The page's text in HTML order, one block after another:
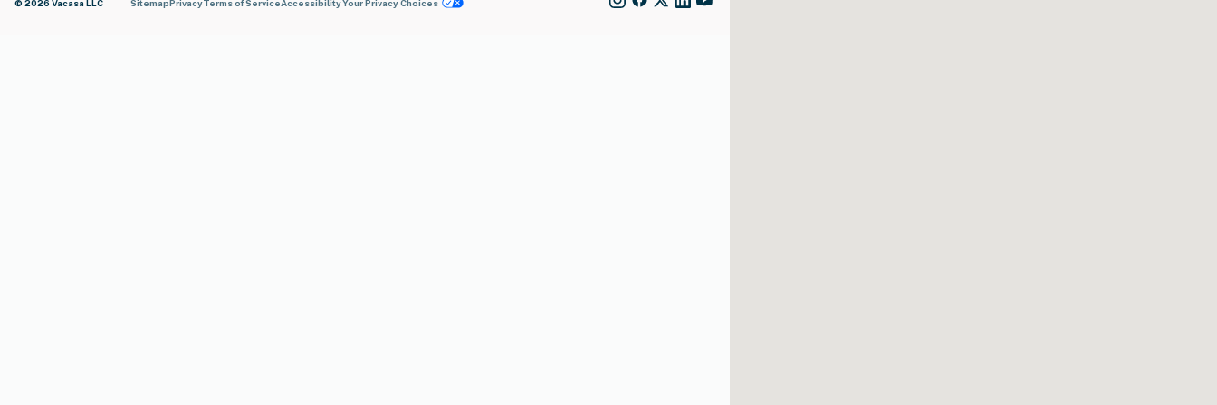
© 2026 Vacasa LLC SitemapPrivacyTerms of ServiceAccessibilityYour Privacy Choices